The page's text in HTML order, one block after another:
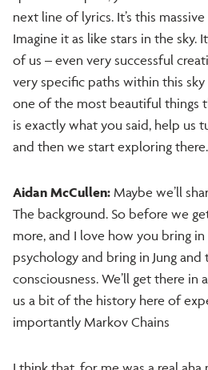
next line of lyrics. It’s this
Imagine it as like stars in the sky.
of us – even very successful
very specific paths within this
one of the most beautiful things
is exactly what you said, help us
and then we start exploring there.
Aidan McCullen: Maybe we’ll
The background. So before we
more, and I love how you bring
psychology and bring in Jung
consciousness. We’ll get there in
us a bit of the history here of
importantly Markov Chains